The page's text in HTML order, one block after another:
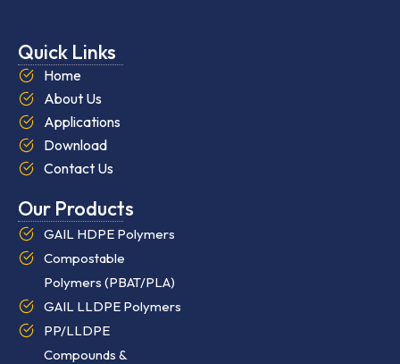
Quick Links
Home
About Us
Applications
Download
Contact Us
Our Products
GAIL HDPE Polymers
Compostable
Polymers (PBAT/PLA)
GAIL LLDPE Polymers
PP/LLDPE
Compounds &